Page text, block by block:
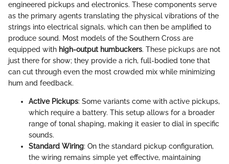
engineered pickups and electronics. These components serve
as the primary agents translating the physical vibrations of the
strings into electrical signals, which can then be amplified to
produce sound. Most models of the Southern Cross are
equipped with high-output humbuckers. These pickups are not
just there for show; they provide a rich, full-bodied tone that
can cut through even the most crowded mix while minimizing
hum and feedback.
Active Pickups: Some variants come with active pickups,
which require a battery. This setup allows for a broader
range of tonal shaping, making it easier to dial in specific
sounds.
Standard Wiring: On the standard pickup configuration,
the wiring remains simple yet effective, maintaining